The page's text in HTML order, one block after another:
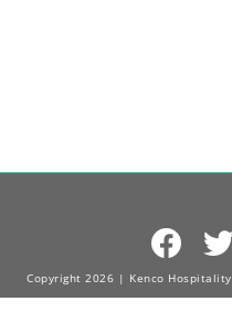
Copyright 2026 | Kenco Hospitality